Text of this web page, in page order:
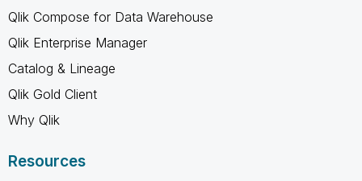
Qlik Compose for Data Warehouse
Qlik Enterprise Manager
Catalog & Lineage
Qlik Gold Client
Why Qlik
Resources